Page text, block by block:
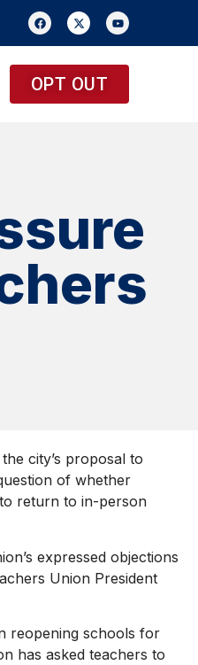
OPT OUT
city’s proposal to
of whether
return to in-person
expressed objections
Union President
reopening schools for
has asked teachers to